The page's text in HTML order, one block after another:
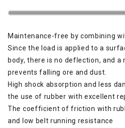
Maintenance-free by combining
Since the load is applied to a
body, there is no deflection, and a
prevents falling ore and dust.
High shock absorption and less
the use of rubber with excellent
The coefficient of friction with
and low belt running resistance